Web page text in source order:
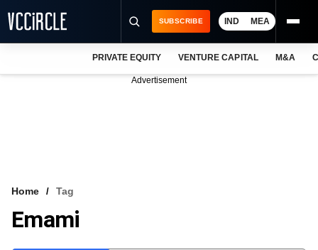
VCC INTELLIGENCE
SUBSCRIBE IND MEA
PRIVATE EQUITY VENTURE CAPITAL M&A
Advertisement
Home Tag
Emami